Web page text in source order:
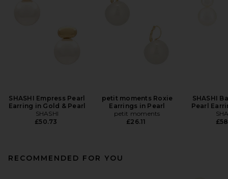
SHASHI Empress Pearl
Earring in Gold & Pearl
SHASHI
£50.73
petit moments Roxie
Earrings in Pearl
petit moments
£26.11
SHASHI
Pearl
RECOMMENDED FOR YOU